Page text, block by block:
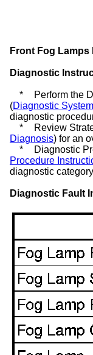
Front Fog Lamps
Diagnostic
*
Perform the
(Diagnostic
diagnostic
*
Review
Diagnosis) for an
*
Diagnostic
Procedure
diagnostic
Diagnostic Fault